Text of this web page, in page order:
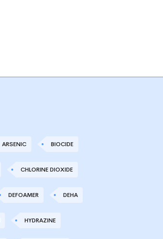
ARSENIC BIOCIDE
CHLORINE DIOXIDE
DEFOAMER DEHA
HYDRAZINE